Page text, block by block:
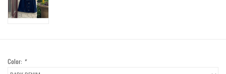
Color: *